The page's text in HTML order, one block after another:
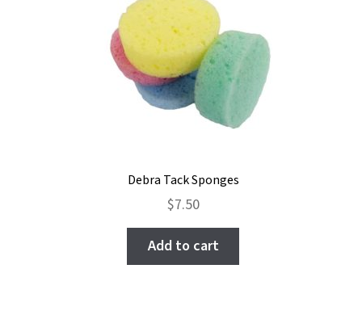
Debra Tack Sponges
$7.50
Add to cart